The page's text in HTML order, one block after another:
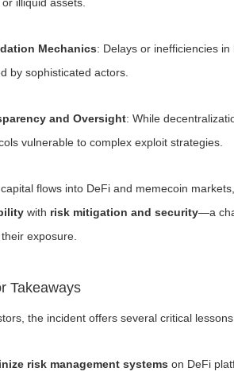
Mechanics: Delays or inefficiencies
by sophisticated actors.
and Oversight: While
vulnerable to complex exploit strategies.
flows into DeFi and memecoin
with risk mitigation and security—a
exposure.
Takeaways
the incident offers several critical
risk management systems on DeFi